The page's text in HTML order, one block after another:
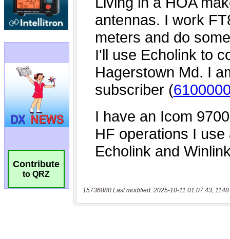
Contribute
to QRZ
15736880 Last modified: 2025-10-11 01:07:43, 1148